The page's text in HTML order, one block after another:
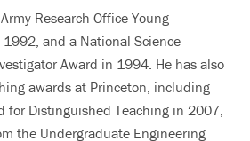
Research Office Young
and a National Science
Award in 1994. He has also
awards at Princeton, including
for Distinguished Teaching in 2007,
the Undergraduate Engineering